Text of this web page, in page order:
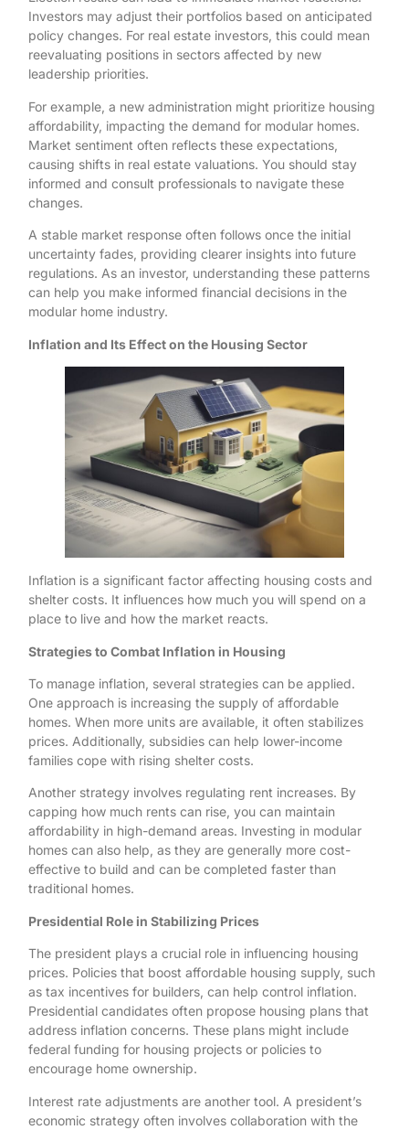
Investors may adjust their portfolios based on anticipated
policy changes. For real estate investors, this could mean
reevaluating positions in sectors affected by new
leadership priorities.
For example, a new administration might prioritize housing
affordability, impacting the demand for modular homes.
Market sentiment often reflects these expectations,
causing shifts in real estate valuations. You should stay
informed and consult professionals to navigate these
changes.
A stable market response often follows once the initial
uncertainty fades, providing clearer insights into future
regulations. As an investor, understanding these patterns
can help you make informed financial decisions in the
modular home industry.
Inflation and Its Effect on the Housing Sector
Inflation is a significant factor affecting housing costs and
shelter costs. It influences how much you will spend on a
place to live and how the market reacts.
Strategies to Combat Inflation in Housing
To manage inflation, several strategies can be applied.
One approach is increasing the supply of affordable
homes. When more units are available, it often stabilizes
prices. Additionally, subsidies can help lower-income
families cope with rising shelter costs.
Another strategy involves regulating rent increases. By
capping how much rents can rise, you can maintain
affordability in high-demand areas. Investing in modular
homes can also help, as they are generally more cost-
effective to build and can be completed faster than
traditional homes.
Presidential Role in Stabilizing Prices
The president plays a crucial role in influencing housing
prices. Policies that boost affordable housing supply, such
as tax incentives for builders, can help control inflation.
Presidential candidates often propose housing plans that
address inflation concerns. These plans might include
federal funding for housing projects or policies to
encourage home ownership.
Interest rate adjustments are another tool. A president’s
economic strategy often involves collaboration with the